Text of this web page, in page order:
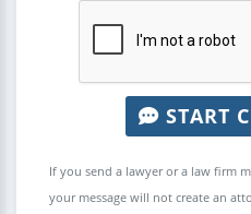
START
If you send a lawyer or a law firm
your message will not create an